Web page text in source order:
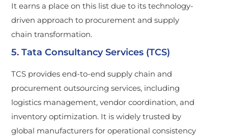
It earns a place on this list due to its technology-
driven approach to procurement and supply
chain transformation.
5. Tata Consultancy Services (TCS)
TCS provides end-to-end supply chain and
procurement outsourcing services, including
logistics management, vendor coordination, and
inventory optimization. It is widely trusted by
global manufacturers for operational consistency